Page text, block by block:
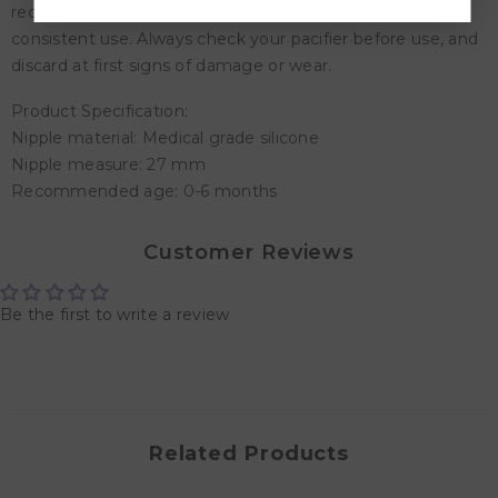
recommend discarding your pacifier after 1-2 months of
consistent use. Always check your pacifier before use, and
discard at first signs of damage or wear.
Product Specification:
Nipple material: Medical grade silicone
Nipple measure: 27 mm
Recommended age: 0-6 months
Customer Reviews
Be the first to write a review
Related Products